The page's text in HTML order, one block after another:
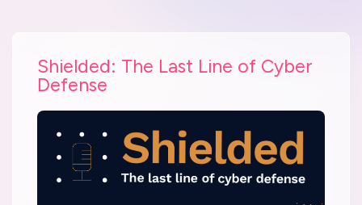
Shielded: The Last Line of Cyber
Defense